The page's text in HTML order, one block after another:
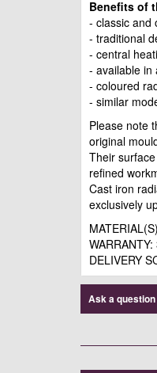
Benefits of
- classic and
- traditional
- central
- available in
- coloured
- similar
Please note
original
Their
refined
Cast iron
exclusively
DELIVERY
Ask a